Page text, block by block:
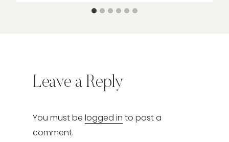
Leave a Reply
You must be logged in to post a
comment.